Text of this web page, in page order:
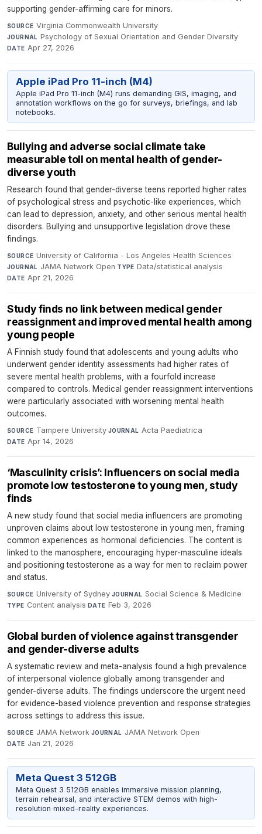
supporting gender-affirming care for minors.
SOURCE Virginia Commonwealth University·
JOURNAL Psychology of Sexual Orientation and Gender Diversity·
DATE Apr 27, 2026
Apple iPad Pro 11-inch (M4)
Apple iPad Pro 11-inch (M4) runs demanding GIS, imaging, and
annotation workflows on the go for surveys, briefings, and lab
notebooks.
Bullying and adverse social climate take
measurable toll on mental health of gender-
diverse youth
Research found that gender-diverse teens reported higher rates
of psychological stress and psychotic-like experiences, which
can lead to depression, anxiety, and other serious mental health
disorders. Bullying and unsupportive legislation drove these
findings.
SOURCE University of California - Los Angeles Health Sciences·
JOURNAL JAMA Network Open·TYPE Data/statistical analysis·
DATE Apr 21, 2026
Study finds no link between medical gender
reassignment and improved mental health among
young people
A Finnish study found that adolescents and young adults who
underwent gender identity assessments had higher rates of
severe mental health problems, with a fourfold increase
compared to controls. Medical gender reassignment interventions
were particularly associated with worsening mental health
outcomes.
SOURCE Tampere University·JOURNAL Acta Paediatrica·
DATE Apr 14, 2026
‘Masculinity crisis’: Influencers on social media
promote low testosterone to young men, study
finds
A new study found that social media influencers are promoting
unproven claims about low testosterone in young men, framing
common experiences as hormonal deficiencies. The content is
linked to the manosphere, encouraging hyper-masculine ideals
and positioning testosterone as a way for men to reclaim power
and status.
SOURCE University of Sydney·JOURNAL Social Science & Medicine·
TYPE Content analysis·DATE Feb 3, 2026
Global burden of violence against transgender
and gender-diverse adults
A systematic review and meta-analysis found a high prevalence
of interpersonal violence globally among transgender and
gender-diverse adults. The findings underscore the urgent need
for evidence-based violence prevention and response strategies
across settings to address this issue.
SOURCE JAMA Network·JOURNAL JAMA Network Open·
DATE Jan 21, 2026
Meta Quest 3 512GB
Meta Quest 3 512GB enables immersive mission planning,
terrain rehearsal, and interactive STEM demos with high-
resolution mixed-reality experiences.